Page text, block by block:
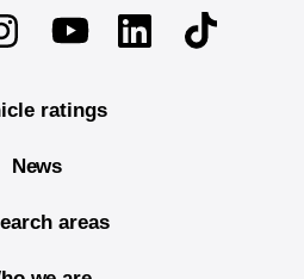
YoutubeLinkedinTikTok
ratings
News
areas